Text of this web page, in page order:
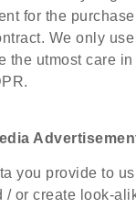
for the
We only
the utmost care
you provide to
/ or create look-